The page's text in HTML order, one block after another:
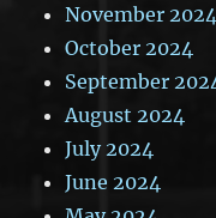
November 2024
October 2024
September
August 2024
July 2024
June 2024